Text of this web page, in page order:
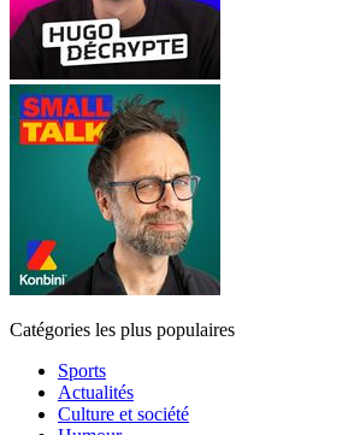
Catégories les plus populaires
Sports
Actualités
Culture et société